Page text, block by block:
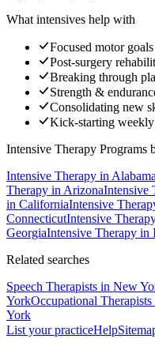
What intensives help with
Focused motor
Post-surgery
Breaking through
Strength &
Consolidating new
Kick-starting
Intensive Therapy Programs
Intensive Therapy in Alabama
Therapy in ArizonaIntensive
in CaliforniaIntensive
ConnecticutIntensive
GeorgiaIntensive Therapy in
Related searches
Speech Therapists in New
YorkOccupational Therapists
York
List your practiceHelp